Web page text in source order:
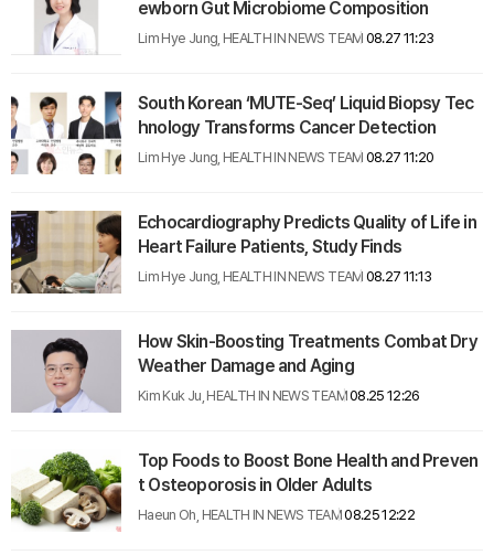
ewborn Gut Microbiome Composition
Lim Hye Jung, HEALTH IN NEWS TEAM 08.27 11:23
South Korean ‘MUTE-Seq’ Liquid Biopsy Tec
hnology Transforms Cancer Detection
Lim Hye Jung, HEALTH IN NEWS TEAM 08.27 11:20
Echocardiography Predicts Quality of Life in
Heart Failure Patients, Study Finds
Lim Hye Jung, HEALTH IN NEWS TEAM 08.27 11:13
How Skin-Boosting Treatments Combat Dry
Weather Damage and Aging
Kim Kuk Ju, HEALTH IN NEWS TEAM08.25 12:26
Top Foods to Boost Bone Health and Preven
t Osteoporosis in Older Adults
Haeun Oh, HEALTH IN NEWS TEAM08.25 12:22